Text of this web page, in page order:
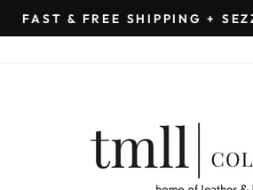
& FREE SHIPPING + SEZZLE